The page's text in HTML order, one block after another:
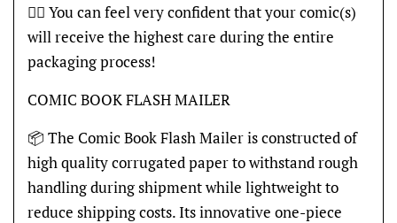
👍🏽 You can feel very confident that your comic(s)
will receive the highest care during the entire
packaging process!
COMIC BOOK FLASH MAILER
📦 The Comic Book Flash Mailer is constructed of
high quality corrugated paper to withstand rough
handling during shipment while lightweight to
reduce shipping costs. Its innovative one-piece